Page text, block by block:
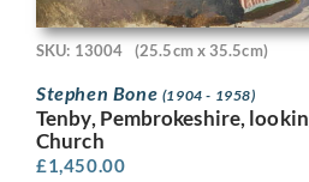
SKU: 13004 (25.5cm x 35.5cm)
Stephen Bone (1904 - 1958)
Tenby, Pembrokeshire,
Church
£1,450.00